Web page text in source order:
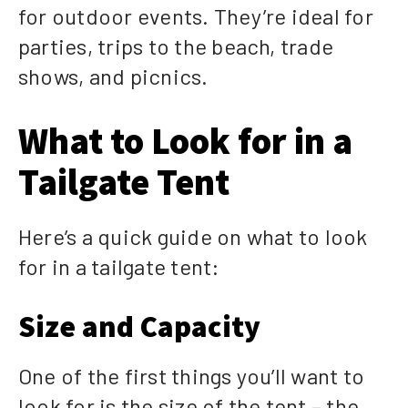
for outdoor events. They’re ideal for
parties, trips to the beach, trade
shows, and picnics.
What to Look for in a
Tailgate Tent
Here’s a quick guide on what to look
for in a tailgate tent:
Size and Capacity
One of the first things you’ll want to